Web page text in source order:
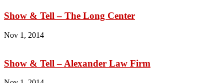
Show & Tell – The Long Center
Nov 1, 2014
Show & Tell – Alexander Law Firm